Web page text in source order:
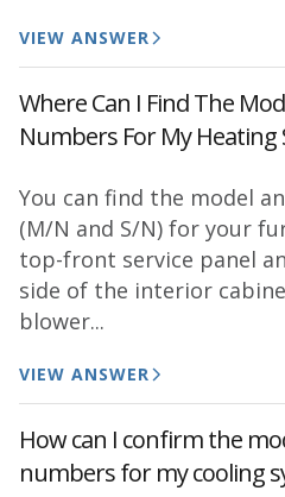
VIEW ANSWER
Where Can I Find The
Numbers For My Heating
You can find the model
(M/N and S/N) for your
top-front service panel
side of the interior
blower...
VIEW ANSWER
How can I confirm the
numbers for my cooling